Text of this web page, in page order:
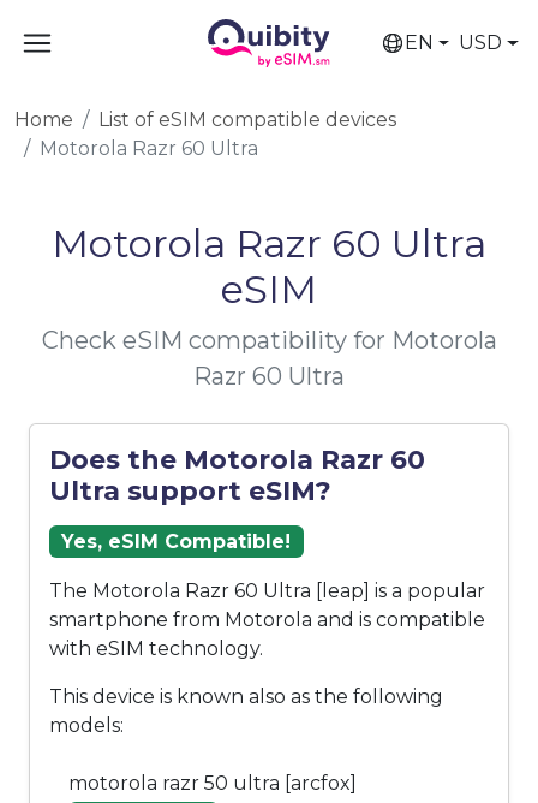
EN USD
Home
List of eSIM compatible devices
Motorola Razr 60 Ultra
Motorola Razr 60 Ultra
eSIM
Check eSIM compatibility for Motorola
Razr 60 Ultra
Does the Motorola Razr 60
Ultra support eSIM?
Yes, eSIM Compatible!
The Motorola Razr 60 Ultra [leap] is a popular
smartphone from Motorola and is compatible
with eSIM technology.
This device is known also as the following
models:
motorola razr 50 ultra [arcfox]